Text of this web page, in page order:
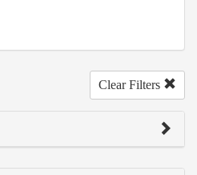
Clear Filters